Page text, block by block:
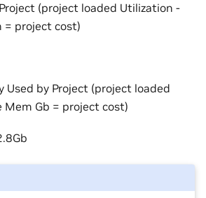
(project loaded Utilization -
= project cost)
Used by Project (project loaded
Mem Gb = project cost)